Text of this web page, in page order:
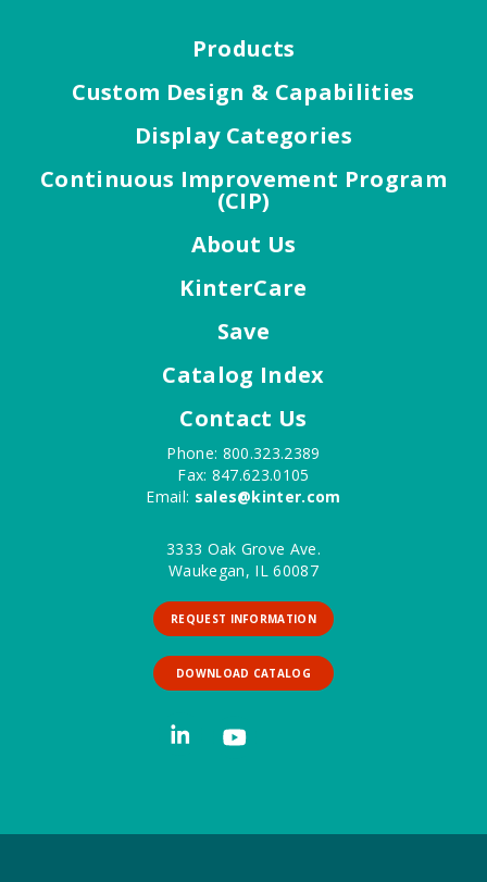
Products
Custom Design & Capabilities
Display Categories
Continuous Improvement Program
(CIP)
About Us
KinterCare
Save
Catalog Index
Contact Us
Phone: 800.323.2389
Fax: 847.623.0105
Email: sales@kinter.com
3333 Oak Grove Ave.
Waukegan, IL 60087
REQUEST INFORMATION
DOWNLOAD CATALOG